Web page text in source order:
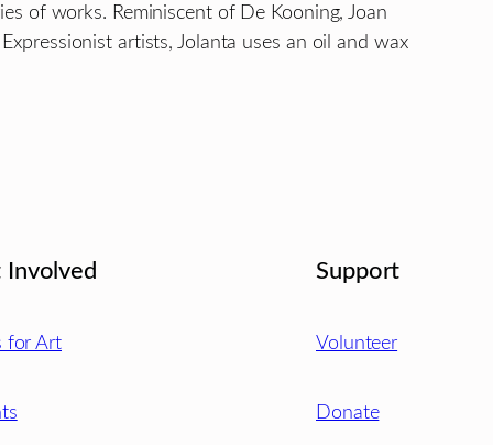
of works. Reminiscent of De Kooning, Joan
artists, Jolanta uses an oil and wax
Involved
for Art
Support
Volunteer
Donate